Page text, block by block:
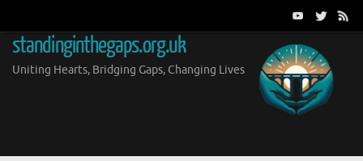
content
standinginthegaps.org.uk
Uniting Hearts, Bridging Gaps, Changing Lives